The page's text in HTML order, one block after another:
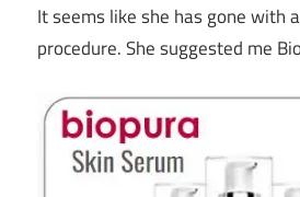
It seems like she has gone with
procedure. She suggested me